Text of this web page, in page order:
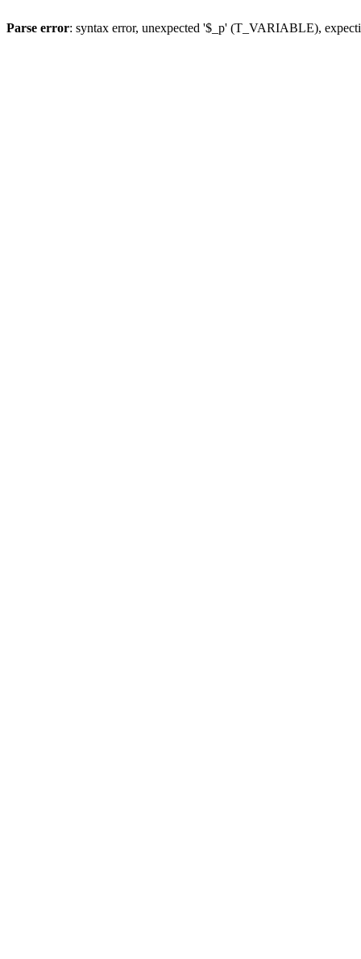
Parse error: syntax error, unexpected '$_p' (T_VARIABLE),